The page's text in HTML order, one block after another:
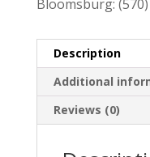
Bloomsburg:
Description
Additional
Reviews (0)